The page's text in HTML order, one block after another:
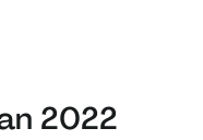
2022